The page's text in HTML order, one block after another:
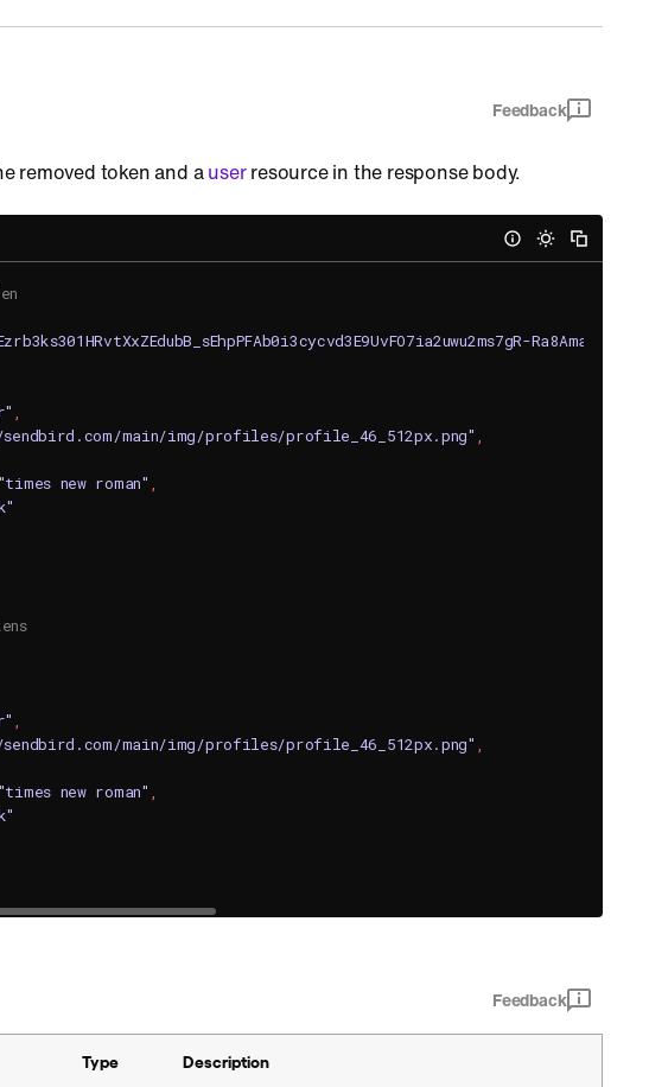
Feedback
removed token and auserresource in the response body.
,
main/img/profiles/profile_46_512px.png" ,
"times new roman" ,
,
main/img/profiles/profile_46_512px.png" ,
"times new roman" ,
Feedback
Type Description